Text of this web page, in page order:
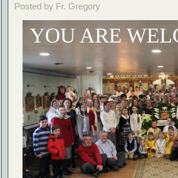
Posted by Fr. Gregory